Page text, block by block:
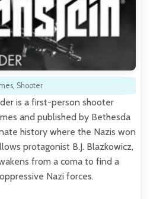
, Shooter
is a first-person shooter
and published by Bethesda
history where the Nazis won
protagonist B.J. Blazkowicz,
from a coma to find a
Nazi forces.